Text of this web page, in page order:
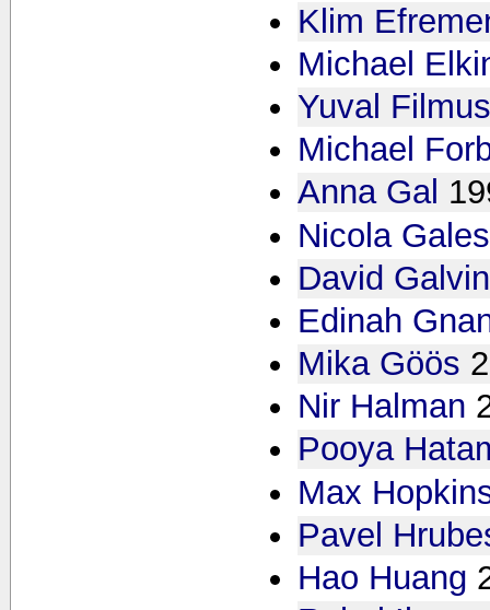
Klim
Michael
Yuval
Michael
Anna Gal
Nicola
David Galvin
Edinah
Mika Göös
Nir Halman
Pooya
Max
Pavel
Hao Huang